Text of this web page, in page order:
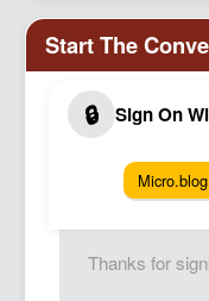
Micro.blog